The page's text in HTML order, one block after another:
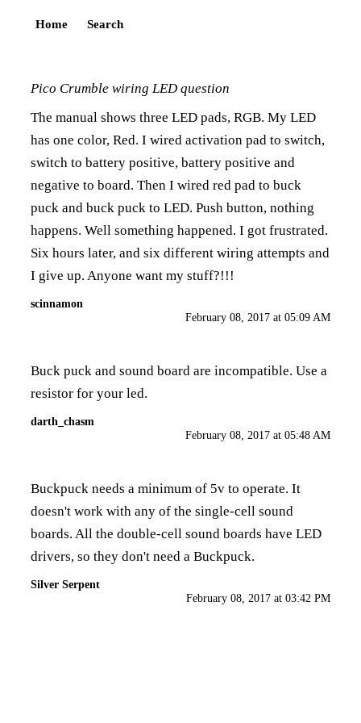
Home Search
Pico Crumble wiring LED question
The manual shows three LED pads, RGB. My LED
has one color, Red. I wired activation pad to switch,
switch to battery positive, battery positive and
negative to board. Then I wired red pad to buck
puck and buck puck to LED. Push button, nothing
happens. Well something happened. I got frustrated.
Six hours later, and six different wiring attempts and
I give up. Anyone want my stuff?!!!
scinnamon
February 08, 2017 at 05:09 AM
Buck puck and sound board are incompatible. Use a
resistor for your led.
darth_chasm
February 08, 2017 at 05:48 AM
Buckpuck needs a minimum of 5v to operate. It
doesn't work with any of the single-cell sound
boards. All the double-cell sound boards have LED
drivers, so they don't need a Buckpuck.
Silver Serpent
February 08, 2017 at 03:42 PM